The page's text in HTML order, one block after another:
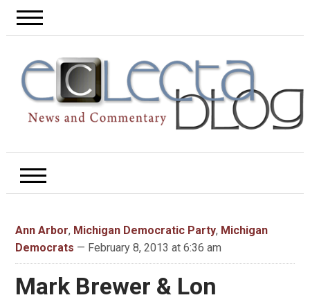
Ann Arbor, Michigan Democratic Party, Michigan
Democrats — February 8, 2013 at 6:36 am
Mark Brewer & Lon